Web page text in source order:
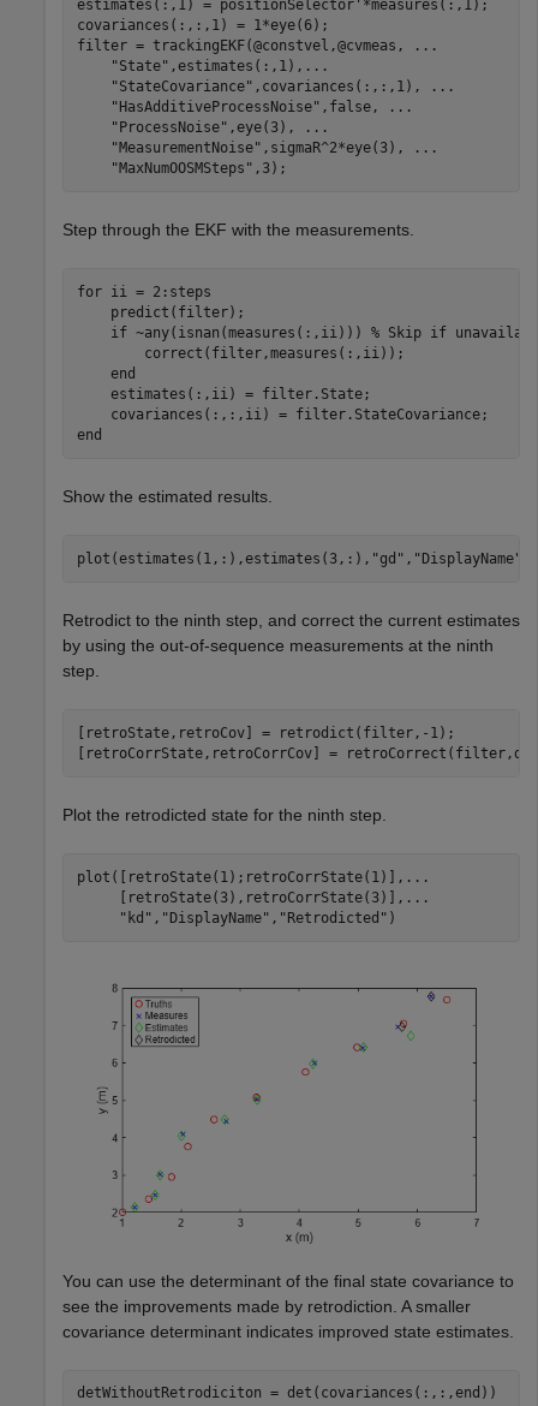
estimates(:,1) = positionSelector'*measures(:,1);
covariances(:,:,1) = 1*eye(6);
filter = trackingEKF(@constvel,@cvmeas,
...
"State" ,estimates(:,1), ...
"StateCovariance" ,covariances(:,:,1),
...
"HasAdditiveProcessNoise" ,false,
...
"ProcessNoise" ,eye(3),
...
"MeasurementNoise" ,sigmaR^2*eye(3),
...
"MaxNumOOSMSteps" ,3);
Step through the EKF with the measurements.
for ii = 2:steps
    predict(filter);
if ~any(isnan(measures(:,ii))) % Skip if
        correct(filter,measures(:,ii));
end
    estimates(:,ii) = filter.State;
end
Show the estimated results.
plot(estimates(1,:),estimates(3,:), "gd" , "DisplayName"
Retrodict to the ninth step, and correct the current estimates
by using the out-of-sequence measurements at the ninth
step.
[retroState,retroCov] = retrodict(filter,-1);
[retroCorrState,retroCorrCov] =
Plot the retrodicted state for the ninth step.
plot([retroState(1);retroCorrState(1)], ...
     [retroState(3),retroCorrState(3)],
...
"kd" , "DisplayName" , "Retrodicted" )
You can use the determinant of the final state covariance to
see the improvements made by retrodiction. A smaller
covariance determinant indicates improved state estimates.
detWithoutRetrodiciton = det(covariances(:,:,end))